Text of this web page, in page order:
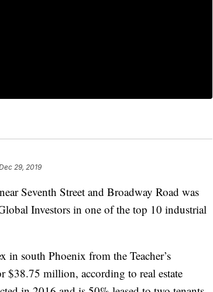
29, 2019
Seventh Street and Broadway Road was
Investors in one of the top 10 industrial
south Phoenix from the Teacher’s
$38.75 million, according to real estate